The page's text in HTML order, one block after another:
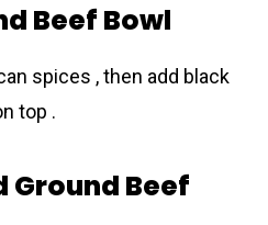
Beef Bowl
spices , then add black
top .
Beef